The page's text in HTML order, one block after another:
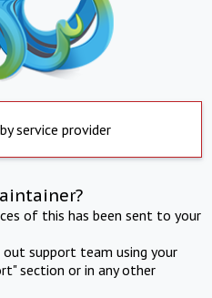
service provider
of this has been sent to your
support team using your
section or in any other